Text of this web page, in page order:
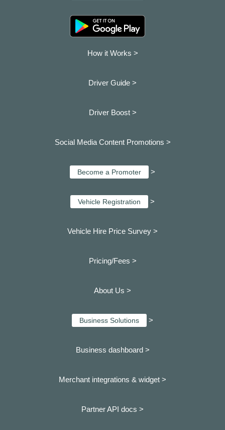
How it Works >
Driver Guide >
Driver Boost >
Social Media Content Promotions >
Become a Promoter >
Vehicle Registration >
Vehicle Hire Price Survey >
Pricing/Fees >
About Us >
Business Solutions >
Business dashboard >
Merchant integrations & widget >
Partner API docs >